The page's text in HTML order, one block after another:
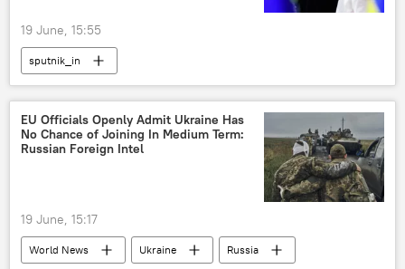
19 June, 15:55
sputnik_in
EU Officials Openly Admit Ukraine Has
No Chance of Joining In Medium Term:
Russian Foreign Intel
19 June, 15:17
World News Ukraine
Russia